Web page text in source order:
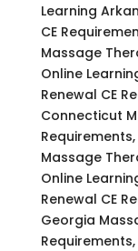
Learning
CE
Massage
Online
Renewal CE
Connecticut
Massage
Online
Renewal CE
Georgia